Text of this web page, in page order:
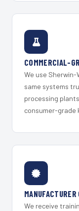
COMMERCIAL-
We use
same systems
processing
consumer-grade
We receive